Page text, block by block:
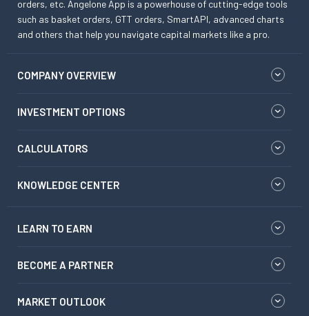
orders, etc. Angelone App is a powerhouse of cutting-edge tools
such as basket orders, GTT orders, SmartAPI, advanced charts
and others that help you navigate capital markets like a pro.
COMPANY OVERVIEW
INVESTMENT OPTIONS
CALCULATORS
KNOWLEDGE CENTER
LEARN TO EARN
BECOME A PARTNER
MARKET OUTLOOK